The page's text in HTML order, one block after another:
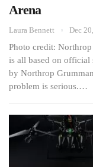
Arena
Laura Bennett Dec
Photo credit: Northrop
is all based on official
by Northrop
problem is serious.…